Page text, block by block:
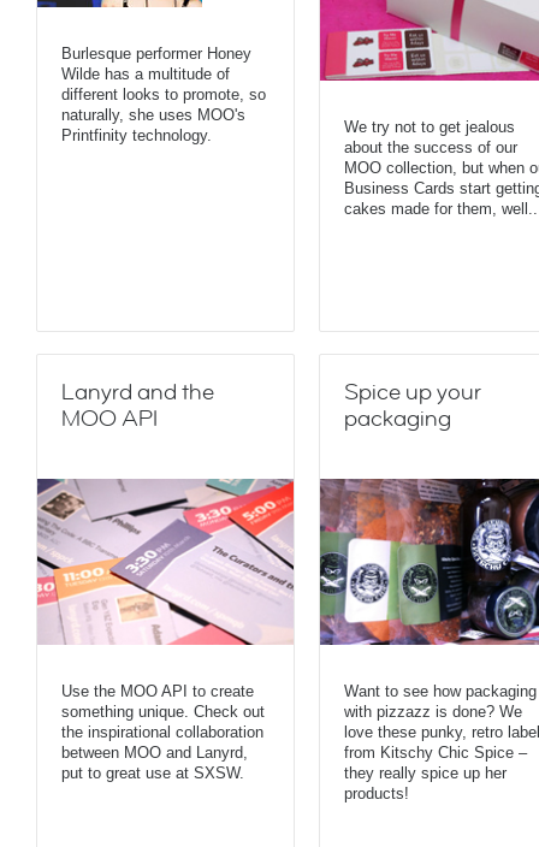
Burlesque performer Honey
Wilde has a multitude of
different looks to promote, so
naturally, she uses MOO's
Printfinity technology.
We try not to get jealous
about the success of our
MOO collection, but when
Business Cards start
cakes made for them,
Lanyrd and the
MOO API
Use the MOO API to create
something unique. Check out
the inspirational collaboration
between MOO and Lanyrd,
put to great use at SXSW.
Spice up your
packaging
Want to see how packaging
with pizzazz is done? We
love these punky, retro
from Kitschy Chic Spice –
they really spice up her
products!